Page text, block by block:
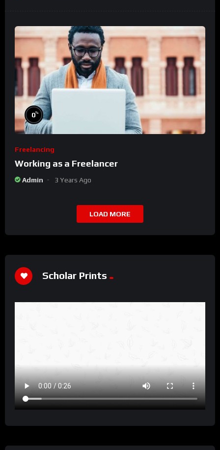
0%
Freelancing
Working as a Freelancer
Admin 3 Years Ago
LOAD MORE
Scholar Prints